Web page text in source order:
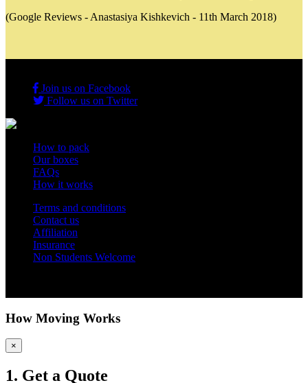
(Google Reviews - Anastasiya Kishkevich - 11th March 2018)
Join us on Facebook
Follow us on Twitter
How to pack
Our boxes
FAQs
How it works
Terms and conditions
Contact us
Affiliation
Insurance
Non Students Welcome
How Moving Works
×
1. Get a Quote